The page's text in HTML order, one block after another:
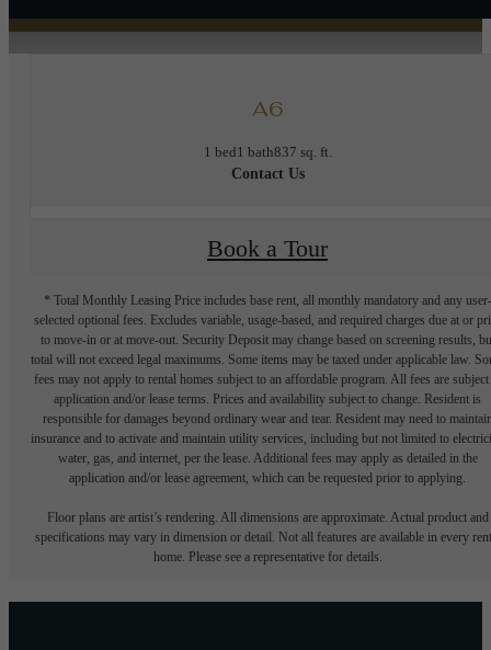
A6
1 bed1 bath837 sq. ft.
Contact Us
Book a Tour
* Total Monthly Leasing Price includes base rent, all monthly mandatory and any user-
selected optional fees. Excludes variable, usage-based, and required charges due at or
to move-in or at move-out. Security Deposit may change based on screening results,
total will not exceed legal maximums. Some items may be taxed under applicable law.
fees may not apply to rental homes subject to an affordable program. All fees are subject
application and/or lease terms. Prices and availability subject to change. Resident is
responsible for damages beyond ordinary wear and tear. Resident may need to
insurance and to activate and maintain utility services, including but not limited to
water, gas, and internet, per the lease. Additional fees may apply as detailed in the
application and/or lease agreement, which can be requested prior to applying.
Floor plans are artist’s rendering. All dimensions are approximate. Actual product and
specifications may vary in dimension or detail. Not all features are available in every
home. Please see a representative for details.